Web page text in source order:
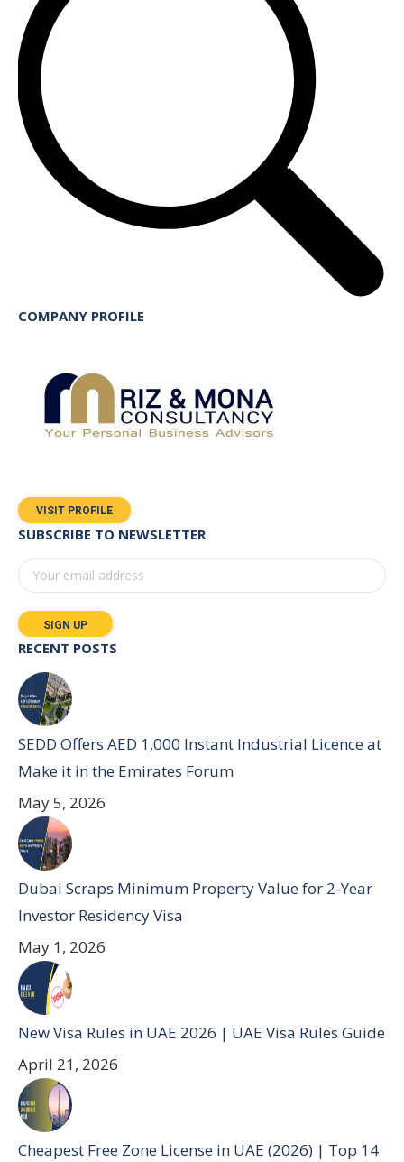
COMPANY PROFILE
VISIT PROFILE
SUBSCRIBE TO NEWSLETTER
RECENT POSTS
SEDD Offers AED 1,000 Instant Industrial Licence at
Make it in the Emirates Forum
May 5, 2026
Dubai Scraps Minimum Property Value for 2-Year
Investor Residency Visa
May 1, 2026
New Visa Rules in UAE 2026 | UAE Visa Rules Guide
April 21, 2026
Cheapest Free Zone License in UAE (2026) | Top 14